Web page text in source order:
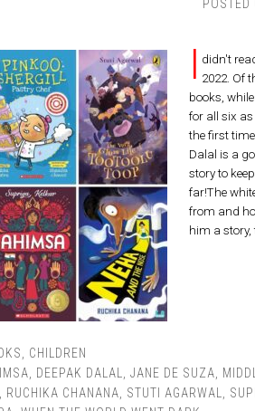
POSTED
I didn't
2022. Of
books,
for all six as
the first
Dalal is a
story to
far!The
from and
him a story,
CHILDREN
DEEPAK DALAL JANE DE SUZA
RUCHIKA CHANANA STUTI AGARWAL